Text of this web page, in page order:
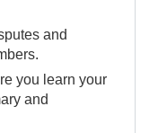
and
you learn your
and